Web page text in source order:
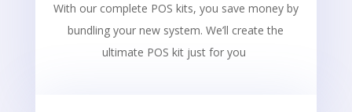
With our complete POS kits, you save money by
bundling your new system. We’ll create the
ultimate POS kit just for you